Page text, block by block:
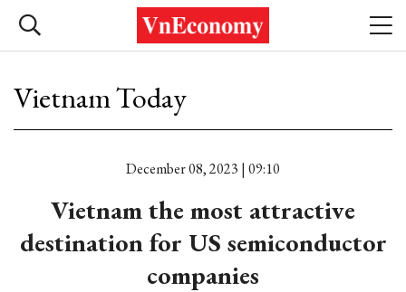
Vietnam Today
December 08, 2023 | 09:10
Vietnam the most attractive
destination for US semiconductor
companies